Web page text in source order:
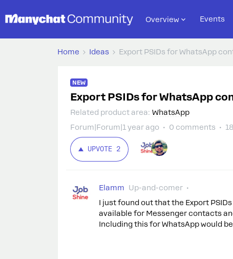
Overview Events
Home Ideas Export PSIDs for WhatsApp
NEW
Export PSIDs for WhatsApp
Related product area: WhatsApp
Forum|Forum|1 year ago
0 comments
UPVOTE 2
Elamm
Up-and-comer
I just found out that the Export
available for Messenger contacts
Including this for WhatsApp would